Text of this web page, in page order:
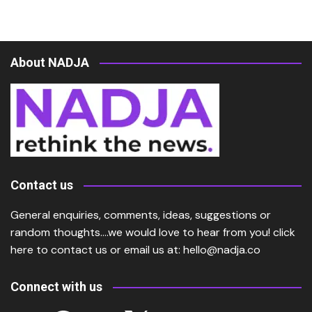
About NADJA
Contact us
General enquiries, comments, ideas, suggestions or
random thoughts….we would love to hear from you! click
here to contact us or email us at: hello@nadja.co
Connect with us